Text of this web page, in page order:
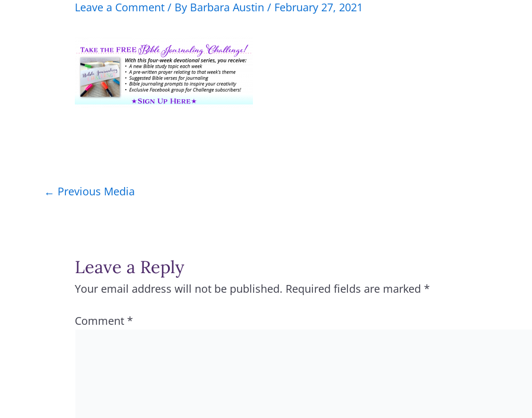
Leave a Comment / By Barbara Austin / February 27, 2021
← Previous Media
Leave a Reply
Your email address will not be published. Required fields are marked *
Comment *